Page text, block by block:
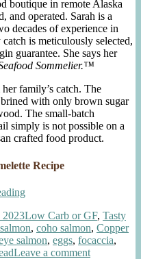
boutique in remote Alaska
and operated. Sarah is a
decades of experience in
is meticulously selected,
guarantee. She says her
Sommelier.™
family’s catch. The
with only brown sugar
The small-batch
simply is not possible on a
crafted food product.
Recipe
“Gourmet
Salmon
Omelette”
2023Categories
Low Carb or GF, Tasty
, coho salmon, Copper
salmon, eggs, focaccia,
Leave a commenton